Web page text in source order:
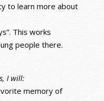
to learn more about
This works
people there.
I will:
memory of